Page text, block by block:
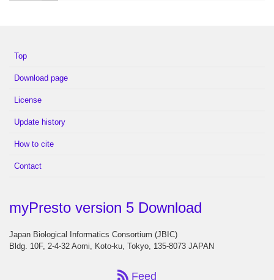
Top
Download page
License
Update history
How to cite
Contact
myPresto version 5 Download
Japan Biological Informatics Consortium (JBIC)
Bldg. 10F, 2-4-32 Aomi, Koto-ku, Tokyo, 135-8073 JAPAN
Feed